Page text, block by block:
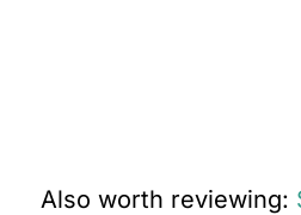
Also worth reviewing: